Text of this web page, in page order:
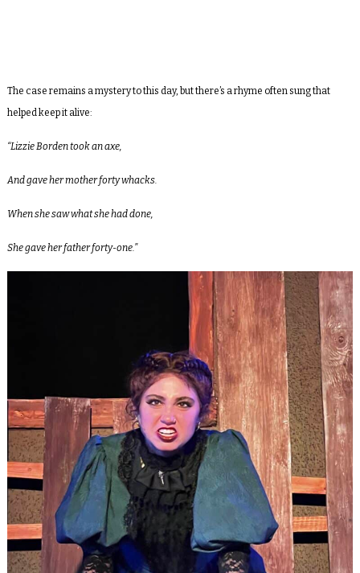
The case remains a mystery to this day, but there’s a rhyme often sung that
helped keep it alive:
“Lizzie Borden took an axe,
And gave her mother forty whacks.
When she saw what she had done,
She gave her father forty-one.”